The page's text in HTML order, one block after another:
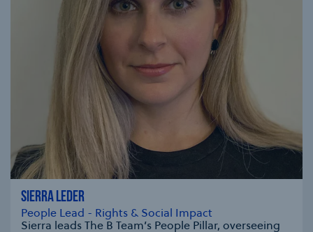
SIERRA LEDER
People Lead - Rights & Social Impact
Sierra leads The B Team’s People Pillar, overseeing